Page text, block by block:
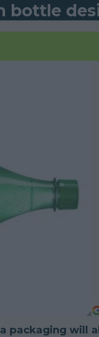
bottle
packaging will